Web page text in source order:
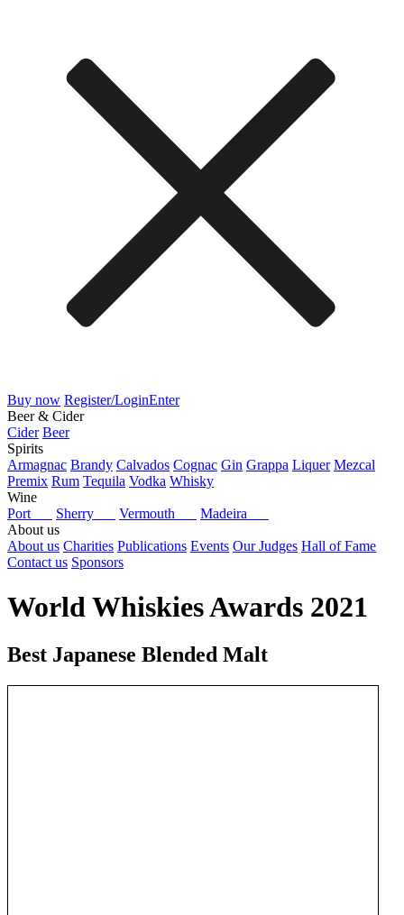
Buy now Register/LoginEnter
Beer & Cider
Cider Beer
Spirits
Armagnac Brandy Calvados Cognac Gin Grappa Liquer Mezcal
Premix Rum Tequila Vodka Whisky
Wine
Port
Sherry Vermouth
Madeira
About us
About us Charities Publications Events Our Judges Hall of Fame
Contact us Sponsors
World Whiskies Awards 2021
Best Japanese Blended Malt